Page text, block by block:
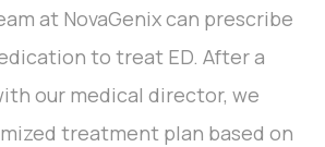
at NovaGenix can prescribe
to treat ED. After a
our medical director, we
treatment plan based on